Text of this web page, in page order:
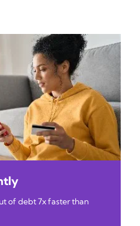
of debt 7x faster than